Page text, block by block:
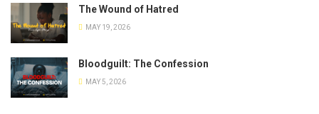
The Wound of Hatred
MAY 19, 2026
Bloodguilt: The Confession
MAY 5, 2026